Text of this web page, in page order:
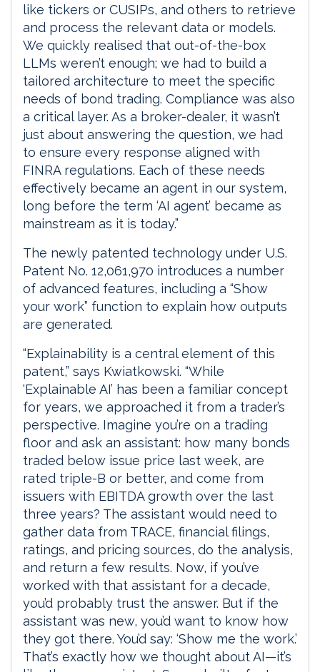
like tickers or CUSIPs, and others to retrieve
and process the relevant data or models.
We quickly realised that out-of-the-box
LLMs weren’t enough; we had to build a
tailored architecture to meet the specific
needs of bond trading. Compliance was also
a critical layer. As a broker-dealer, it wasn’t
just about answering the question, we had
to ensure every response aligned with
FINRA regulations. Each of these needs
effectively became an agent in our system,
long before the term ‘AI agent’ became as
mainstream as it is today.”
The newly patented technology under U.S.
Patent No. 12,061,970 introduces a number
of advanced features, including a “Show
your work” function to explain how outputs
are generated.
“Explainability is a central element of this
patent,” says Kwiatkowski. “While
‘Explainable AI’ has been a familiar concept
for years, we approached it from a trader’s
perspective. Imagine you’re on a trading
floor and ask an assistant: how many bonds
traded below issue price last week, are
rated triple-B or better, and come from
issuers with EBITDA growth over the last
three years? The assistant would need to
gather data from TRACE, financial filings,
ratings, and pricing sources, do the analysis,
and return a few results. Now, if you’ve
worked with that assistant for a decade,
you’d probably trust the answer. But if the
assistant was new, you’d want to know how
they got there. You’d say: ‘Show me the work.’
That’s exactly how we thought about AI—it’s